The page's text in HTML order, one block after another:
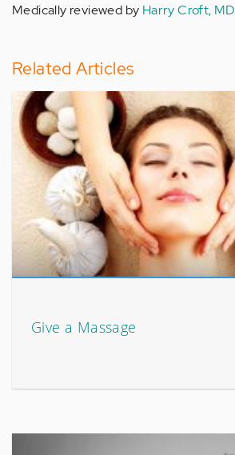
Medically reviewed by Harry Croft, MD
Related Articles
Give a Massage